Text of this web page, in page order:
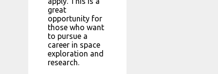
great
opportunity for
those who want
to pursue a
career in space
exploration and
research.